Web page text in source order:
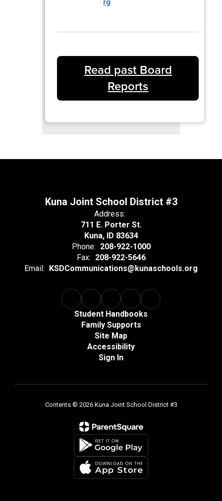
Read past Board
Reports
Kuna Joint School District #3
Address:
711 E. Porter St.
Kuna, ID 83634
Phone: 208-922-1000
Fax: 208-922-5646
Email: KSDCommunications@kunaschools.org
Student Handbooks
Family Supports
Site Map
Accessibility
Sign In
Contents © 2026 Kuna Joint School District #3